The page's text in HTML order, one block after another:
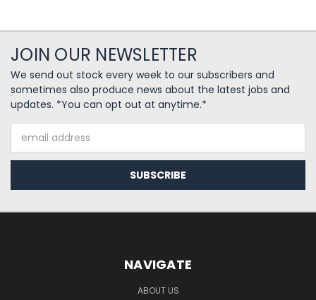
JOIN OUR NEWSLETTER
We send out stock every week to our subscribers and
sometimes also produce news about the latest jobs and
updates. *You can opt out at anytime.*
Address
NAVIGATE
ABOUT US